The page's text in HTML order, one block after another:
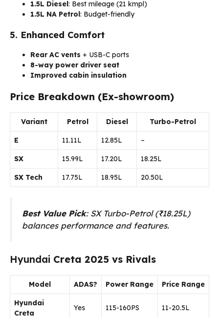
1.5L Diesel: Best mileage (21 kmpl)
1.5L NA Petrol: Budget-friendly
5. Enhanced Comfort
Rear AC vents + USB-C ports
8-way power driver seat
Improved cabin insulation
Price Breakdown (Ex-showroom)
Variant Petrol Diesel Turbo-Petrol
E ₹11.11L ₹12.85L –
SX ₹15.99L ₹17.20L ₹18.25L
SX Tech ₹17.75L ₹18.95L ₹20.50L
Best Value Pick: SX Turbo-Petrol (₹18.25L)
balances performance and features.
Hyundai Creta 2025 vs Rivals
Model ADAS? Power Range Price Range
Hyundai
Creta
Yes 115-160PS ₹11-20.5L